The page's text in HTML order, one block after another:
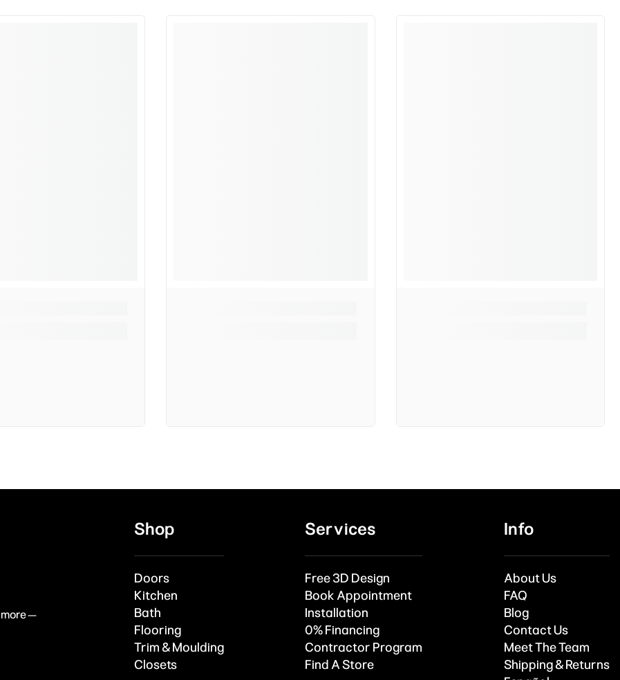
more —
Shop
Doors
Kitchen
Bath
Flooring
Trim & Moulding
Closets
Services
Free 3D Design
Book Appointment
Installation
0% Financing
Contractor Program
Find A Store
Info
About Us
FAQ
Blog
Contact Us
Meet The Team
Shipping & Returns